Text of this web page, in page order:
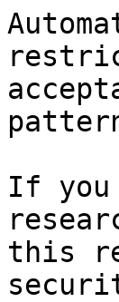
If you
this